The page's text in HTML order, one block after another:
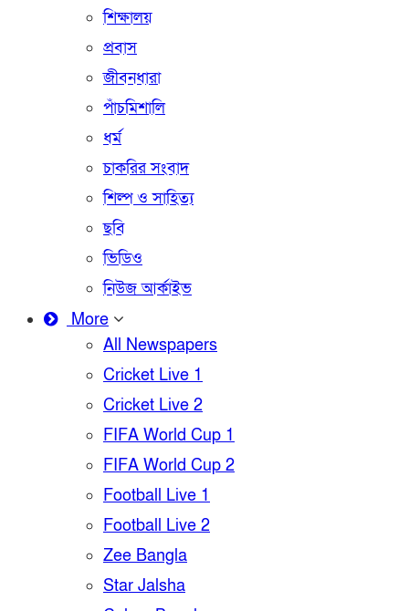
শিক্ষালয়
প্রবাস
জীবনধারা
পাঁচমিশালি
ধর্ম
চাকরির সংবাদ
শিল্প ও সাহিত্য
ছবি
ভিডিও
নিউজ আর্কাইভ
More
All Newspapers
Cricket Live 1
Cricket Live 2
FIFA World Cup 1
FIFA World Cup 2
Football Live 1
Football Live 2
Zee Bangla
Star Jalsha